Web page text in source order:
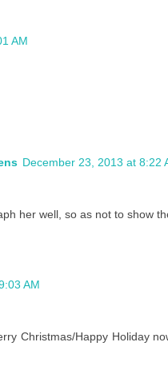
AM
December 23, 2013 at 8:22
her well, so as not to show
AM
Christmas/Happy Holiday